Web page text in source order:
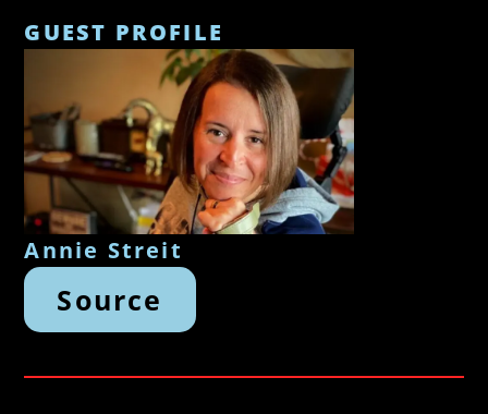
GUEST PROFILE
Annie Streit
Source